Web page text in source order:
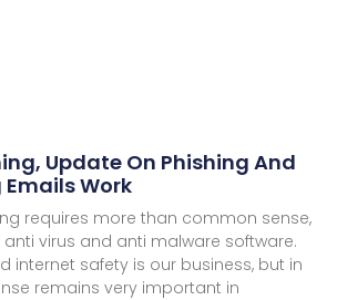
Update On Phishing And
Work
requires more than common sense,
virus and anti malware software.
internet safety is our business, but in
remains very important in